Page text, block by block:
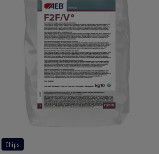
Chips